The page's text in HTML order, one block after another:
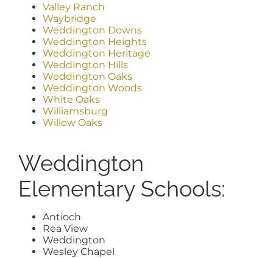
Valley Ranch
Waybridge
Weddington Downs
Weddington Heights
Weddington Heritage
Weddington Hills
Weddington Oaks
Weddington Woods
White Oaks
Williamsburg
Willow Oaks
Weddington
Elementary Schools:
Antioch
Rea View
Weddington
Wesley Chapel